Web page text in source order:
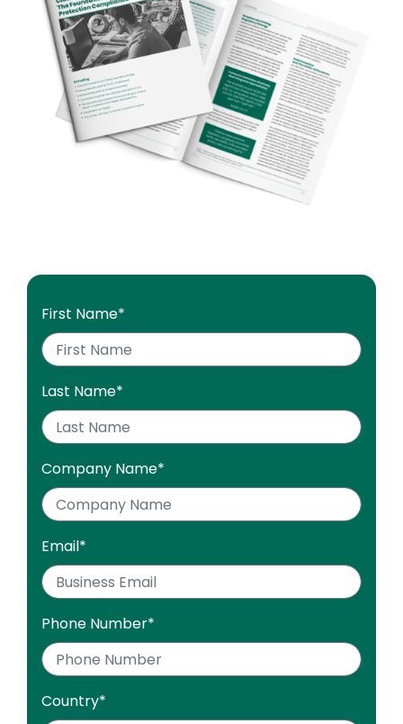
First Name*
Last Name*
Company Name*
Email*
Phone Number*
Country*